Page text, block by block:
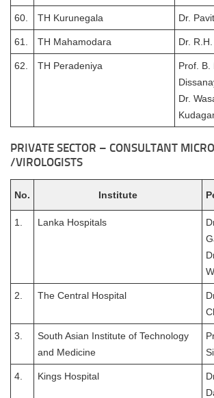
60. TH Kurunegala Dr.
61. TH Mahamodara Dr.
62. TH Peradeniya
Prof. B.
Dr.
PRIVATE SECTOR – CONSULTANT
/VIROLOGISTS
No. Institute
1. Lanka Hospitals
2. The Central Hospital
3.
South Asian Institute of Technology
and Medicine
4. Kings Hospital